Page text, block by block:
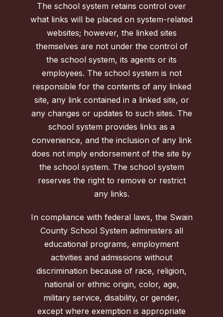
The school system retains control over
what links will be placed on system-related
websites; however, the linked sites
themselves are not under the control of
the school system, its agents or its
employees. The school system is not
responsible for the contents of any linked
site, any link contained in a linked site, or
any changes or updates to such sites. The
school system provides links as a
convenience, and the inclusion of any link
does not imply endorsement of the site by
the school system. The school system
reserves the right to remove or restrict
any links.
In compliance with federal laws, the Swain
County School System administers all
educational programs, employment
activities and admissions without
discrimination because of race, religion,
national or ethnic origin, color, age,
military service, disability, or gender,
except where exemption is appropriate